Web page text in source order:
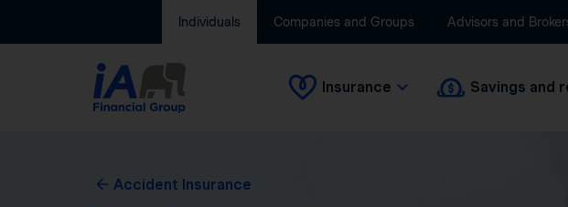
Individuals Companies and Groups Advisors and
Insurance Savings and
Accident Insurance